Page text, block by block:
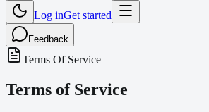
Log inGet started
Feedback
Terms Of Service
Terms of Service